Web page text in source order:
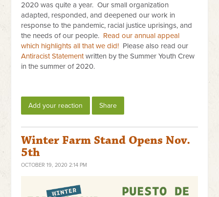
2020 was quite a year. Our small organization
adapted, responded, and deepened our work in
response to the pandemic, racial justice uprisings, and
the needs of our people. Read our annual appeal
which highlights all that we did! Please also read our
Antiracist Statementwritten by the Summer Youth Crew
in the summer of 2020.
Add your reaction Share
Winter Farm Stand Opens Nov.
5th
OCTOBER 19, 2020 2:14 PM